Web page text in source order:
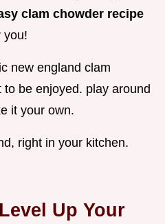
clam chowder recipe
you!
new england clam
be enjoyed. play around
it your own.
right in your kitchen.
Up Your